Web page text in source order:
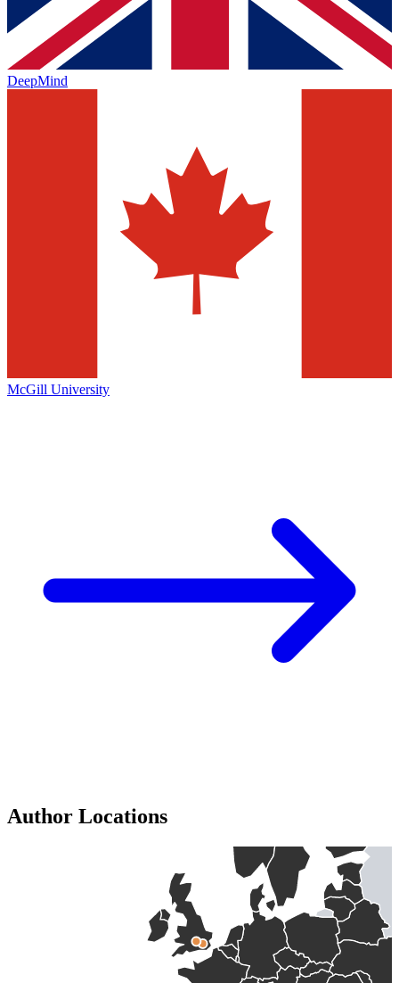
DeepMind
McGill University
Author Locations